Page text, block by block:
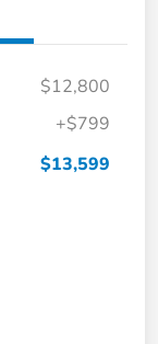
$12,800
+$799
$13,599